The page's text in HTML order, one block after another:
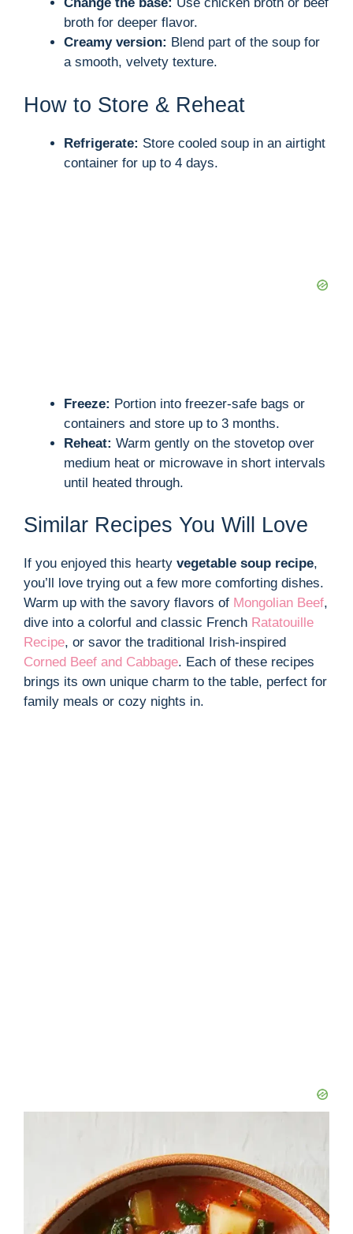
Change the base: Use chicken broth or beef
broth for deeper flavor.
Creamy version: Blend part of the soup for
a smooth, velvety texture.
How to Store & Reheat
Refrigerate: Store cooled soup in an airtight
container for up to 4 days.
Freeze: Portion into freezer-safe bags or
containers and store up to 3 months.
Reheat: Warm gently on the stovetop over
medium heat or microwave in short intervals
until heated through.
Similar Recipes You Will Love
If you enjoyed this hearty vegetable soup recipe,
you’ll love trying out a few more comforting dishes.
Warm up with the savory flavors of Mongolian Beef,
dive into a colorful and classic French Ratatouille
Recipe, or savor the traditional Irish-inspired
Corned Beef and Cabbage. Each of these recipes
brings its own unique charm to the table, perfect for
family meals or cozy nights in.